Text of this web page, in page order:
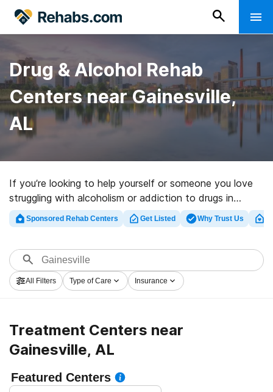
Drug & Alcohol Rehab
Centers near Gainesville,
AL
If you’re looking to help yourself or someone you love
struggling with alcoholism or addiction to drugs in
Gainesville, AL, Rehabs.com presents vast online
database of private programs, as well as a lot of
substance abuse care facilities for a variety of
addictions. Search for an excellent rehabilitation
program in Gainesville now, and get rolling on the path
Sponsored Rehab Centers Get Listed Why Trust Us
All Filters Type of Care Insurance
Treatment Centers near
Gainesville, AL
Featured Centers